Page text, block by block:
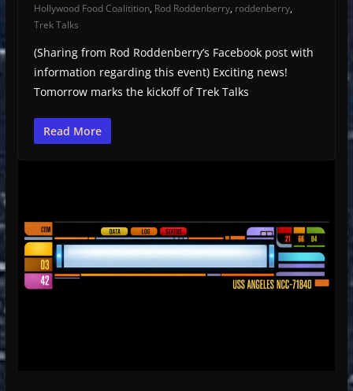
Hollywood Food Coalitition, Rod Roddenberry, roddenberry,
Trek Talks
(Sharing from Rod Roddenberry’s Facebook post with
information regarding this event) Exciting news!
Tomorrow marks the kickoff of Trek Talks
Read More